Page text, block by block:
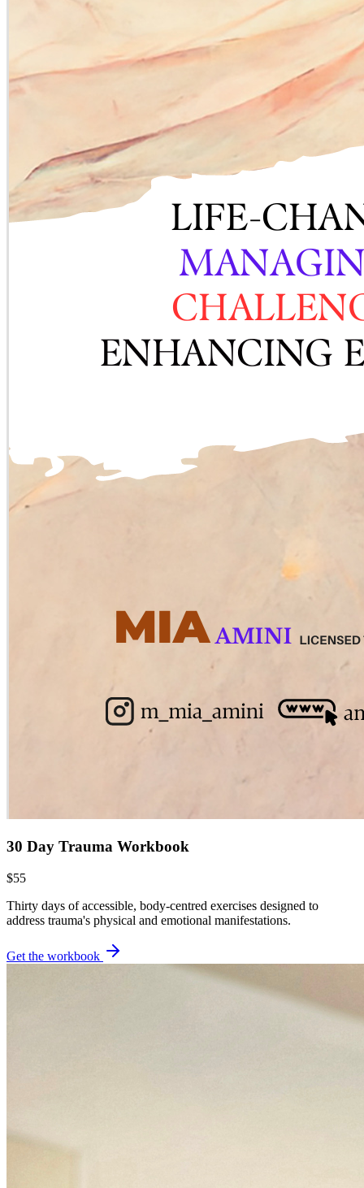
30 Day Trauma Workbook
$55
Thirty days of accessible, body-centred exercises designed to
address trauma's physical and emotional manifestations.
Get the workbook